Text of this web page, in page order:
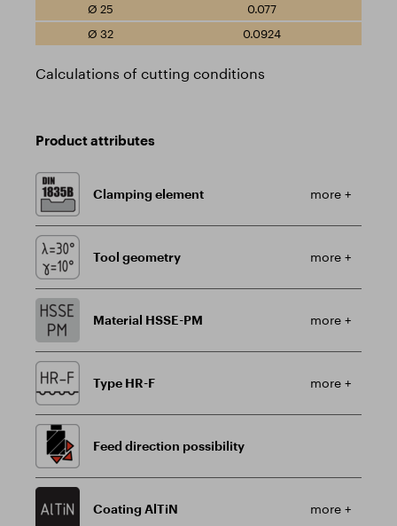
0.077
0.0924
Calculations of cutting conditions
Product attributes
Clamping element more +
Tool geometry more +
Material HSSE-PM more +
Type HR-F more +
Feed direction possibility
Coating AlTiN more +